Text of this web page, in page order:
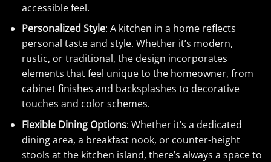
accessible feel.
Personalized Style: A kitchen in a home reflects
personal taste and style. Whether it’s modern,
rustic, or traditional, the design incorporates
elements that feel unique to the homeowner, from
cabinet finishes and backsplashes to decorative
touches and color schemes.
Flexible Dining Options: Whether it’s a dedicated
dining area, a breakfast nook, or counter-height
stools at the kitchen island, there’s always a space to